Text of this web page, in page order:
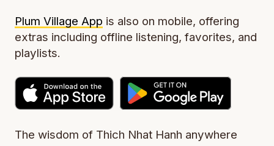
Plum Village App is also on mobile, offering
extras including offline listening, favorites, and
playlists.
The wisdom of Thich Nhat Hanh anywhere